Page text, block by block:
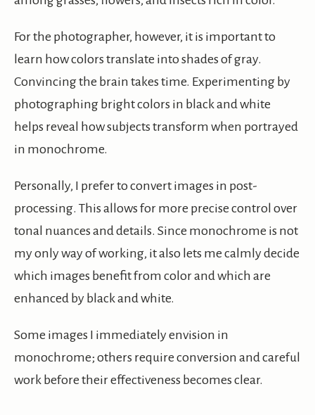
For the photographer, however, it is important to
learn how colors translate into shades of gray.
Convincing the brain takes time. Experimenting by
photographing bright colors in black and white
helps reveal how subjects transform when portrayed
in monochrome.
Personally, I prefer to convert images in post-
processing. This allows for more precise control over
tonal nuances and details. Since monochrome is not
my only way of working, it also lets me calmly decide
which images benefit from color and which are
enhanced by black and white.
Some images I immediately envision in
monochrome; others require conversion and careful
work before their effectiveness becomes clear.